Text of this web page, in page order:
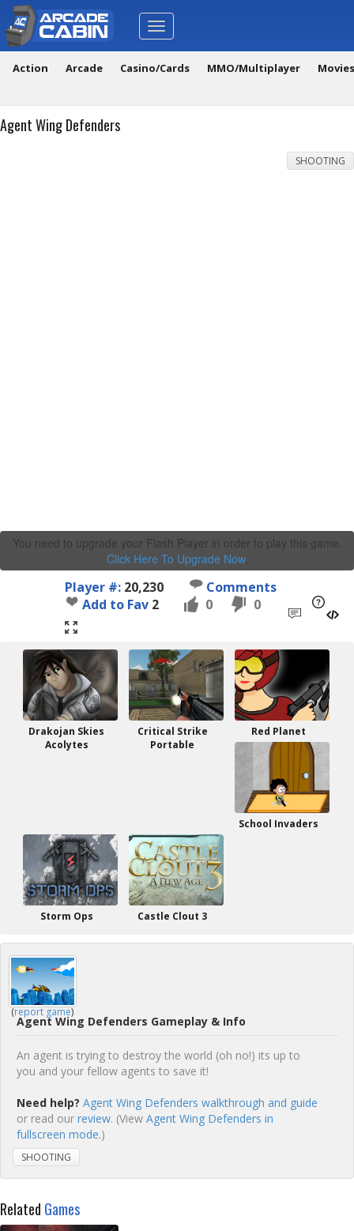
Toggle
navigation
Action Arcade Casino/Cards MMO/Multiplayer
Agent Wing Defenders
SHOOTING
You need to upgrade your Flash Player in order to play this game.
Click Here To Upgrade Now.
Player #: 20,230
Comments
Add to Fav 2 0 0
Drakojan Skies
Acolytes
Critical Strike
Portable
Red Planet
School Invaders
Storm Ops Castle Clout 3
(report game)
Agent Wing Defenders Gameplay & Info
An agent is trying to destroy the world (oh no!) its up to
you and your fellow agents to save it!
Need help? Agent Wing Defenders walkthrough and guide
or read our review. (View Agent Wing Defenders in
fullscreen mode.)
SHOOTING
Related Games